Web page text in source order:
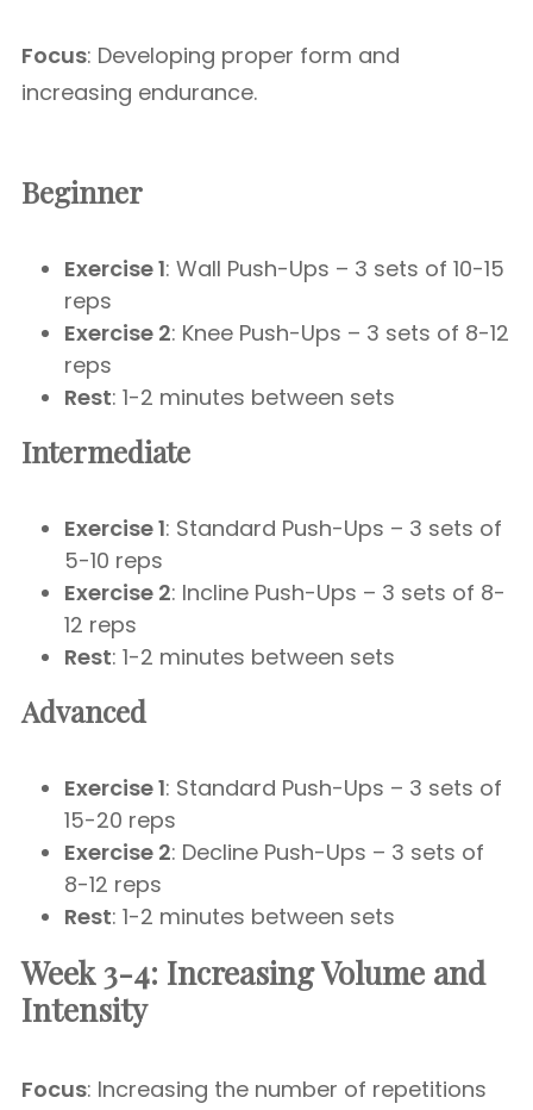
Focus: Developing proper form and
increasing endurance.
Beginner
Exercise 1: Wall Push-Ups – 3 sets of 10-15
reps
Exercise 2: Knee Push-Ups – 3 sets of 8-12
reps
Rest: 1-2 minutes between sets
Intermediate
Exercise 1: Standard Push-Ups – 3 sets of
5-10 reps
Exercise 2: Incline Push-Ups – 3 sets of 8-
12 reps
Rest: 1-2 minutes between sets
Advanced
Exercise 1: Standard Push-Ups – 3 sets of
15-20 reps
Exercise 2: Decline Push-Ups – 3 sets of
8-12 reps
Rest: 1-2 minutes between sets
Week 3-4: Increasing Volume and
Intensity
Focus: Increasing the number of repetitions